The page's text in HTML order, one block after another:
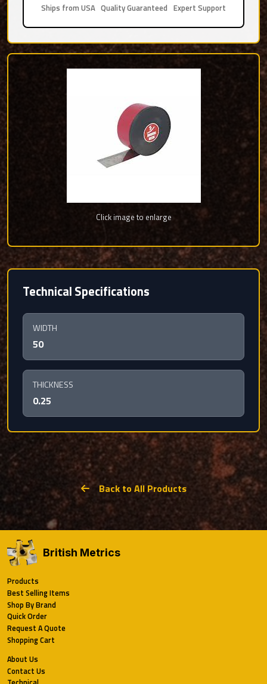
Ships from USA Quality Guaranteed Expert Support
Click image to enlarge
Technical Specifications
WIDTH
50
THICKNESS
0.25
Back to All Products
British Metrics
Products
Best Selling Items
Shop By Brand
Quick Order
Request A Quote
Shopping Cart
About Us
Contact Us